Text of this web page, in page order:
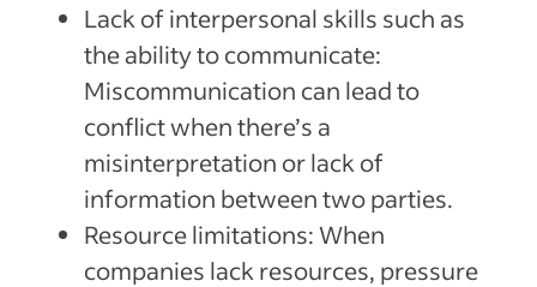
Lack of interpersonal skills such as
the ability to communicate:
Miscommunication can lead to
conflict when there’s a
misinterpretation or lack of
information between two parties.
Resource limitations: When
companies lack resources, pressure